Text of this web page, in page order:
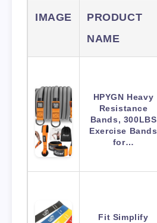
IMAGE
PRODUCT
NAME
HPYGN Heavy
Resistance
Bands, 300LBS
Exercise Bands
for…
Fit Simplify